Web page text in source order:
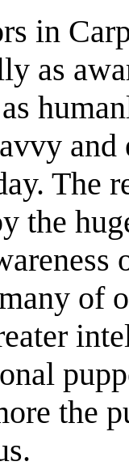
in
as
and
The
the
of
the